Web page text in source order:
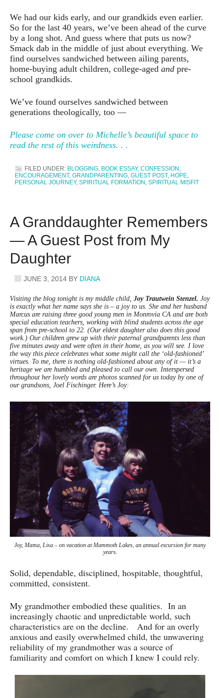
We had our kids early, and our grandkids even earlier.
So for the last 40 years, we’ve been ahead of the curve
by a long shot. And guess where that puts us now?
Smack dab in the middle of just about everything. We
find ourselves sandwiched between ailing parents,
home-buying adult children, college-aged and pre-
school grandkids.
We’ve found ourselves sandwiched between
generations theologically, too —
Please come on over to Michelle’s beautiful space to
read the rest of this weirdness. . .
FILED UNDER: BLOGGING, BOOK ESSAY, CONFESSION,
ENCOURAGEMENT, GRANDPARENTING, GUEST POST, HOPE,
PERSONAL JOURNEY, SPIRITUAL FORMATION, SPIRITUAL MISFIT
A Granddaughter Remembers
— A Guest Post from My
Daughter
JUNE 3, 2014 BY DIANA
Visiting the blog tonight is my middle child, Joy Trautwein Stenzel. Joy
is exactly what her name says she is – a joy to us. She and her husband
Marcus are raising three good young men in Monrovia CA and are both
special education teachers, working with blind students across the age
span from pre-school to 22. (Our eldest daughter also does this good
work.) Our children grew up with their paternal grandparents less than
five minutes away and were often in their home, as you will see. I love
the way this piece celebrates what some might call the ‘old-fashioned’
virtues. To me, there is nothing old-fashioned about any of it — it’s a
heritage we are humbled and pleased to call our own. Interspersed
throughout her lovely words are photos scanned for us today by one of
our grandsons, Joel Fischinger. Here’s Joy:
Joy, Mama, Lisa – on vacation at Mammoth Lakes, an annual excursion for many
years.
Solid, dependable, disciplined, hospitable, thoughtful,
committed, consistent.
My grandmother embodied these qualities. In an
increasingly chaotic and unpredictable world, such
characteristics are on the decline. And for an overly
anxious and easily overwhelmed child, the unwavering
reliability of my grandmother was a source of
familiarity and comfort on which I knew I could rely.